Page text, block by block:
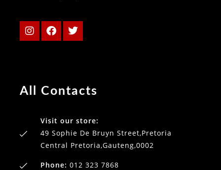
All Contacts
Visit our store:
49 Sophie De Bruyn Street,Pretoria
Central Pretoria,Gauteng,0002
Phone: 012 323 7868